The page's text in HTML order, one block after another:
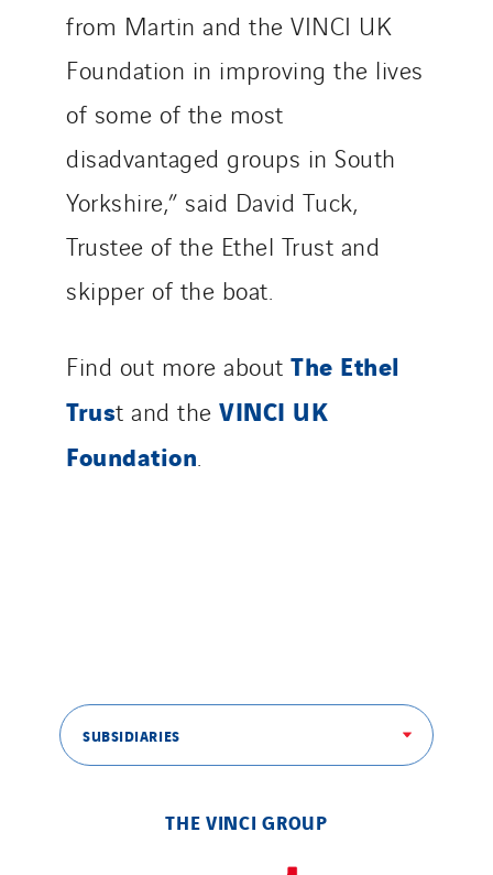
from Martin and the VINCI UK
Foundation in improving the lives
of some of the most
disadvantaged groups in South
Yorkshire,” said David Tuck,
Trustee of the Ethel Trust and
skipper of the boat.
Find out more about The Ethel
Trust and the VINCI UK
Foundation
SUBSIDIARIES
THE VINCI GROUP